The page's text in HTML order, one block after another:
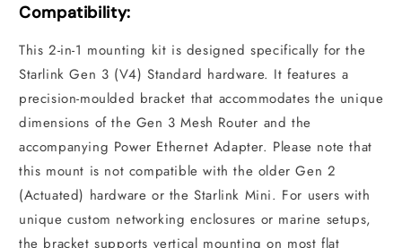
Compatibility:
This 2-in-1 mounting kit is designed specifically for the
Starlink Gen 3 (V4) Standard hardware. It features a
precision-moulded bracket that accommodates the unique
dimensions of the Gen 3 Mesh Router and the
accompanying Power Ethernet Adapter. Please note that
this mount is not compatible with the older Gen 2
(Actuated) hardware or the Starlink Mini. For users with
unique custom networking enclosures or marine setups,
the bracket supports vertical mounting on most flat